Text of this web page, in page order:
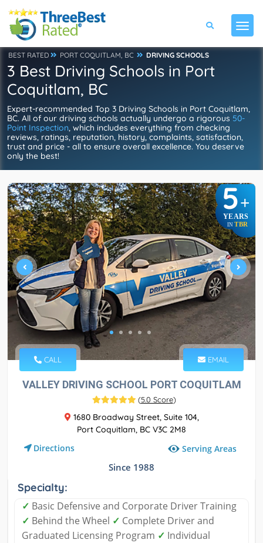
BEST RATED PORT COQUITLAM, BC DRIVING SCHOOLS
3 Best Driving Schools in Port
Coquitlam, BC
Expert-recommended Top 3 Driving Schools in Port Coquitlam,
BC. All of our driving schools actually undergo a rigorous 50-
Point Inspection, which includes everything from checking
reviews, ratings, reputation, history, complaints, satisfaction,
trust and price - all to ensure overall excellence. You deserve
only the best!
5+
YEARS
IN TBR
CALL EMAIL
VALLEY DRIVING SCHOOL PORT COQUITLAM
(5.0 Score)
1680 Broadway Street, Suite 104,
Port Coquitlam, BC V3C 2M8
Directions Serving Areas
Since 1988
Specialty:
✓ Basic Defensive and Corporate Driver Training
✓ Behind the Wheel ✓ Complete Driver and
Graduated Licensing Program ✓ Individual